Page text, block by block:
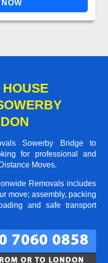
Sowerby Bridge to
for professional and
Moves.
Removals includes
move; assembly, packing
and safe transport